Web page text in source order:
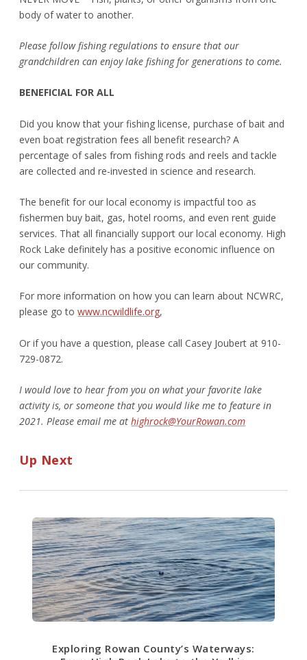
body of water to another.
Please follow fishing regulations to ensure that our
grandchildren can enjoy lake fishing for generations to come.
BENEFICIAL FOR ALL
Did you know that your fishing license, purchase of bait and
even boat registration fees all benefit research? A
percentage of sales from fishing rods and reels and tackle
are collected and re-invested in science and research.
The benefit for our local economy is impactful too as
fishermen buy bait, gas, hotel rooms, and even rent guide
services. That all financially support our local economy. High
Rock Lake definitely has a positive economic influence on
our community.
For more information on how you can learn about NCWRC,
please go towww.ncwildlife.org,
Or if you have a question, please call Casey Joubert at 910-
729-0872.
I would love to hear from you on what your favorite lake
activity is, or someone that you would like me to feature in
2021. Please email me athighrock@YourRowan.com
Up Next
Exploring Rowan County’s Waterways: